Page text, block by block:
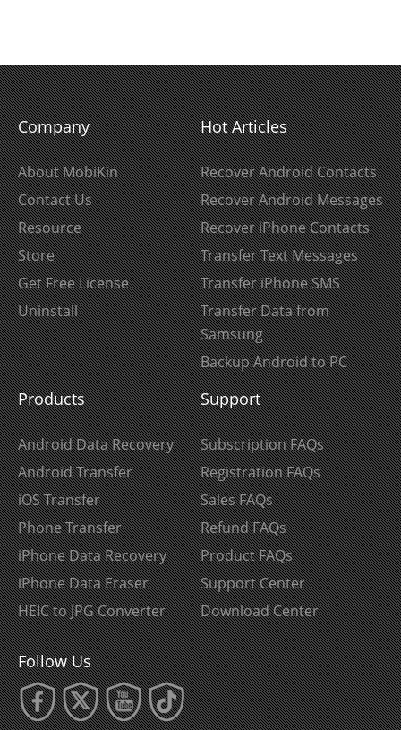
Company
About MobiKin
Contact Us
Resource
Store
Get Free License
Uninstall
Hot Articles
Recover Android Contacts
Recover Android Messages
Recover iPhone Contacts
Transfer Text Messages
Transfer iPhone SMS
Transfer Data from
Samsung
Backup Android to PC
Products
Android Data Recovery
Android Transfer
iOS Transfer
Phone Transfer
iPhone Data Recovery
iPhone Data Eraser
HEIC to JPG Converter
Support
Subscription FAQs
Registration FAQs
Sales FAQs
Refund FAQs
Product FAQs
Support Center
Download Center
Follow Us